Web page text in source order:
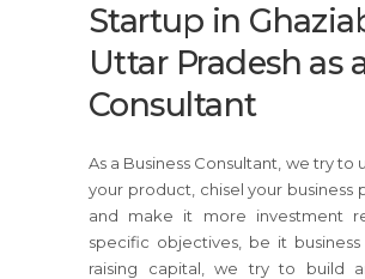
Startup in
Uttar Pradesh as
Consultant
As a Business Consultant, we try to
your product, chisel your business
and make it more investment
specific objectives, be it
raising capital, we try to build